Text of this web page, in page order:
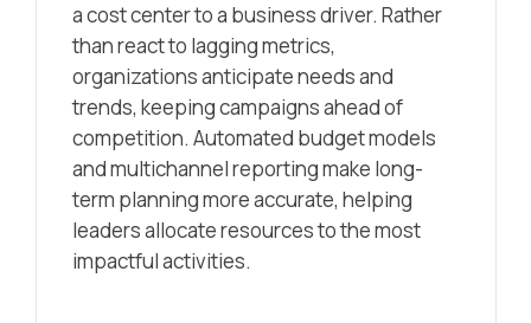
a cost center to a business driver. Rather
than react to lagging metrics,
organizations anticipate needs and
trends, keeping campaigns ahead of
competition. Automated budget models
and multichannel reporting make long-
term planning more accurate, helping
leaders allocate resources to the most
impactful activities.